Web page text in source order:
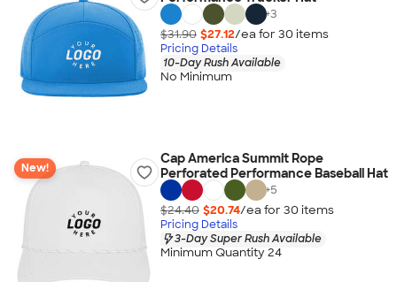
+3
$31.90 $27.12/ea for 30 items
Pricing Details
10-Day Rush Available
No Minimum
New!
Cap America Summit Rope
Perforated Performance Baseball Hat
+5
$24.40 $20.74/ea for 30 items
Pricing Details
3-Day Super Rush Available
Minimum Quantity 24